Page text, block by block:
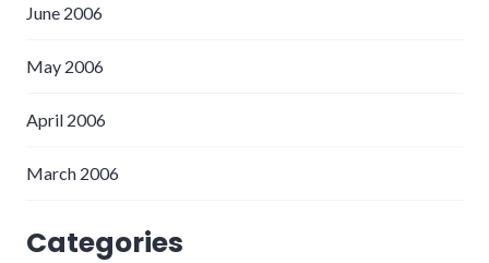
June 2006
May 2006
April 2006
March 2006
Categories